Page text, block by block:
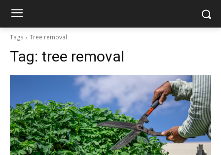
Tags Tree removal
Tag: tree removal